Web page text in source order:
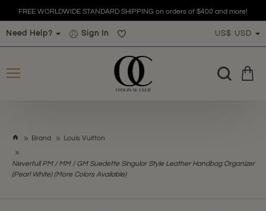
FREE WORLDWIDE STANDARD SHIPPING on orders of $400 and more!
Need Help? Sign In US$ USD
Brand Louis Vuitton
Neverfull PM / MM / GM Suedette Singular Style Leather Handbag Organizer
(Pearl White) (More Colors Available)